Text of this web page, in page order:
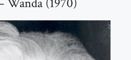
Wanda (1970)